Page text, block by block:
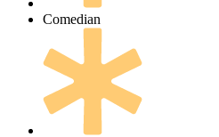
Comedian